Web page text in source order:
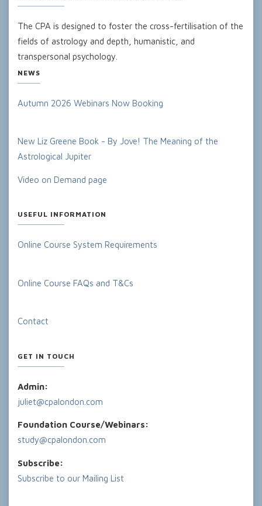
The CPA is designed to foster the cross-fertilisation of the
fields of astrology and depth, humanistic, and
transpersonal psychology.
NEWS
Autumn 2026 Webinars Now Booking
New Liz Greene Book - By Jove! The Meaning of the
Astrological Jupiter
Video on Demand page
USEFUL INFORMATION
Online Course System Requirements
Online Course FAQs and T&Cs
Contact
GET IN TOUCH
Admin:
juliet@cpalondon.com
Foundation Course/Webinars:
study@cpalondon.com
Subscribe:
Subscribe to our Mailing List